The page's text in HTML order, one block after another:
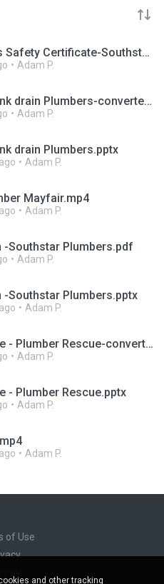
Commercial Gas Safety Certificate-Southstar Plumbers.pdf
Adam P.
Drain Repair - Sink drain Plumbers-converted.pdf
Adam P.
drain Plumbers.pptx
Adam P.
Mayfair.mp4
Adam P.
-Southstar Plumbers.pdf
Adam P.
-Southstar Plumbers.pptx
Adam P.
Plumber Near Me - Plumber Rescue-converted.pdf
Adam P.
- Plumber Rescue.pptx
Adam P.
Adam P.
of Use
and other tracking